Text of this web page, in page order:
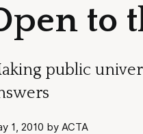
to
public
1, 2010 by ACTA